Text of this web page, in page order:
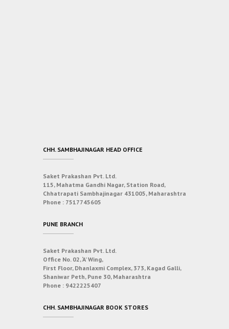
CHH. SAMBHAJINAGAR HEAD OFFICE
Saket Prakashan Pvt. Ltd.
115, Mahatma Gandhi Nagar, Station Road,
Chhatrapati Sambhajinagar 431005, Maharashtra
Phone : 7517745605
PUNE BRANCH
Saket Prakashan Pvt. Ltd.
Office No. 02, ‘A’ Wing,
First Floor, Dhanlaxmi Complex, 373, Kagad Galli,
Shaniwar Peth, Pune 30, Maharashtra
Phone : 9422225407
CHH. SAMBHAJINAGAR BOOK STORES